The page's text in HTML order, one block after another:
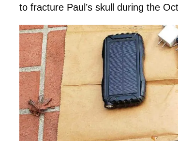
to fracture Paul’s skull during the